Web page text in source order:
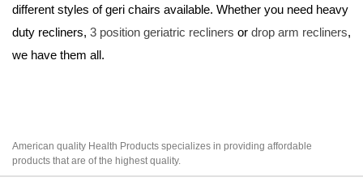
different styles of geri chairs available. Whether you need heavy
duty recliners, 3 position geriatric recliners or drop arm recliners,
we have them all.
American quality Health Products specializes in providing affordable
products that are of the highest quality.